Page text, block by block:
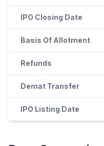
IPO Closing Date
Basis Of Allotment
Refunds
Demat Transfer
IPO Listing Date